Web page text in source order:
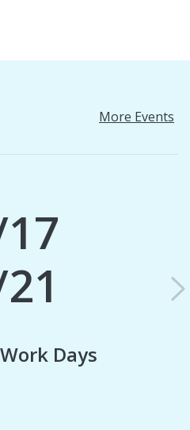
More Events
Days